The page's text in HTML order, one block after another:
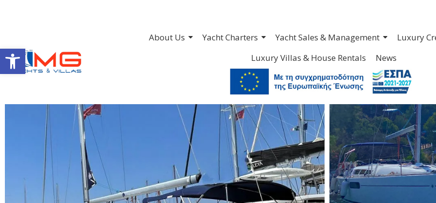
Open toolbar
About Us Yacht Charters Yacht Sales & Management
Luxury
Luxury Villas & House Rentals
News